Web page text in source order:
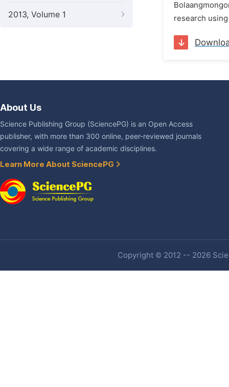
2013, Volume 1
research
About Us
Science Publishing Group (SciencePG) is an Open Access
publisher, with more than 300 online, peer-reviewed journals
covering a wide range of academic disciplines.
Learn More About SciencePG
Copyright © 2012 -- 2026